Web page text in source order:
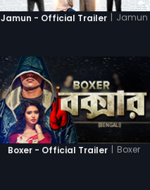
Jamun - Official Trailer | Jamun
Boxer - Official Trailer | Boxer